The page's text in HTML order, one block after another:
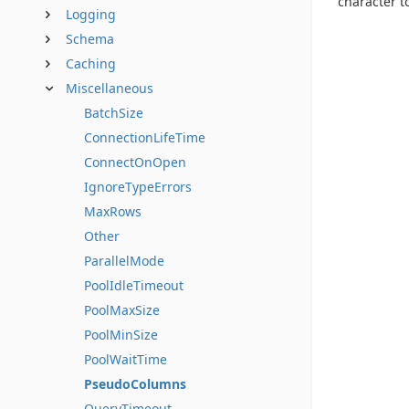
Logging
Schema
Caching
Miscellaneous
BatchSize
ConnectionLifeTime
ConnectOnOpen
IgnoreTypeErrors
MaxRows
Other
ParallelMode
PoolIdleTimeout
PoolMaxSize
PoolMinSize
PoolWaitTime
PseudoColumns